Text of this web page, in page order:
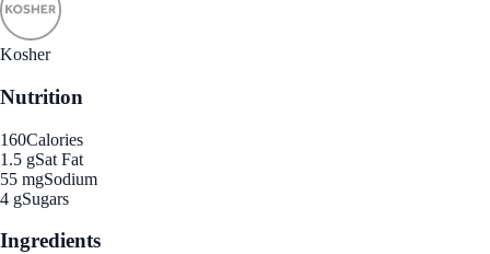
Kosher
Nutrition
160Calories
1.5 gSat Fat
55 mgSodium
4 gSugars
Ingredients